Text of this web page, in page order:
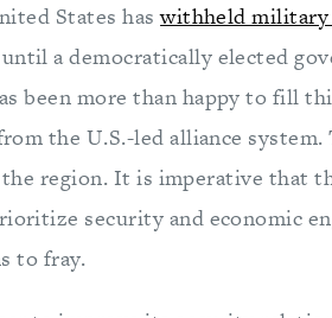
States haswithheld military
a democratically elected
been more than happy to fill
the U.S.-led alliance
region. It is imperative that
security and economic
to fray.